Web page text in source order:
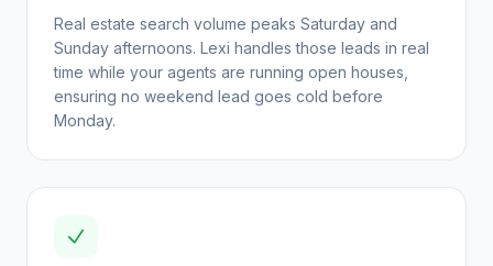
Real estate search volume peaks Saturday and
Sunday afternoons. Lexi handles those leads in real
time while your agents are running open houses,
ensuring no weekend lead goes cold before
Monday.